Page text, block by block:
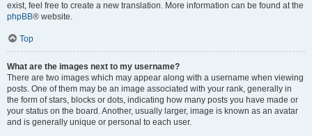
exist, feel free to create a new translation. More information can be found at the
phpBB® website.
Top
What are the images next to my username?
There are two images which may appear along with a username when viewing
posts. One of them may be an image associated with your rank, generally in
the form of stars, blocks or dots, indicating how many posts you have made or
your status on the board. Another, usually larger, image is known as an avatar
and is generally unique or personal to each user.